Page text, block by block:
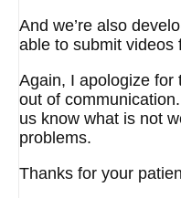
And we’re also
able to submit videos
Again, I apologize for
out of
us know what is not
problems.
Thanks for your